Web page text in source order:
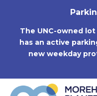
The UNC-owned
has an active
new weekday